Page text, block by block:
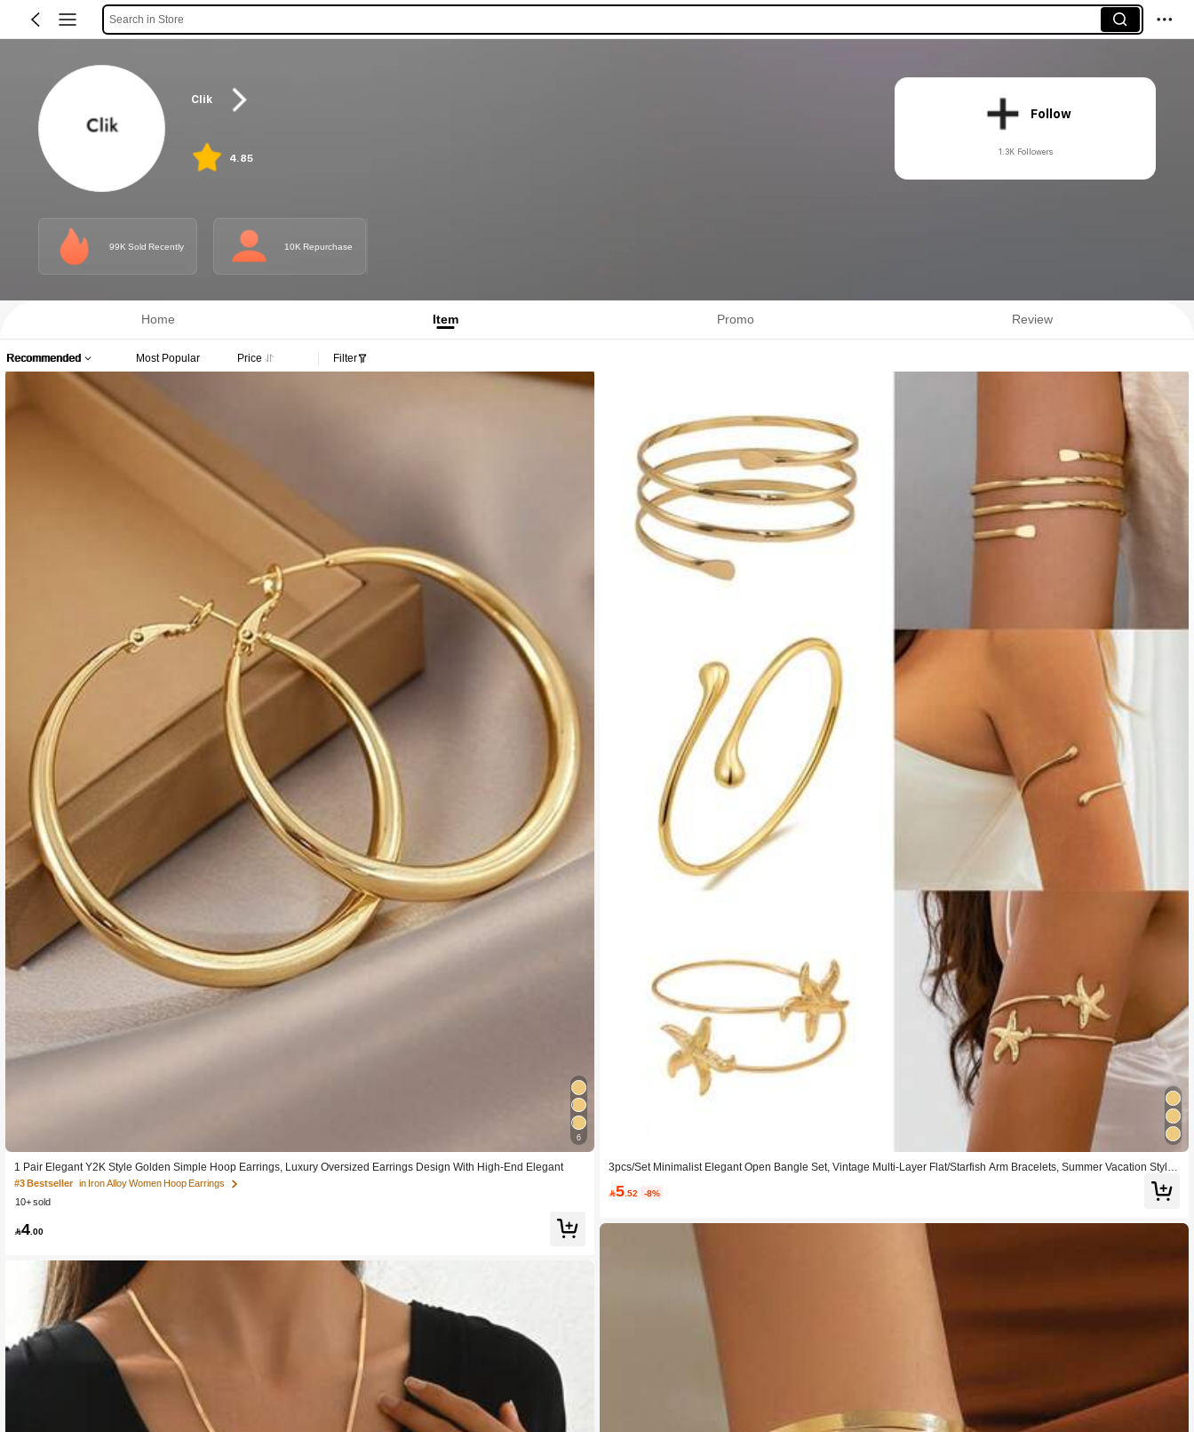
Search in Store
Clik
4.85
Follow
1.3K Followers
99K Sold Recently 10K Repurchase
Home Item Promo Review
Recommended Most Popular Price Filter
6
1 Pair Elegant Y2K Style Golden Simple Hoop Earrings, Luxury Oversized Earrings Design With High-End Elegant
#3 Bestseller in Iron Alloy Women Hoop Earrings
10+ sold
4.00
3pcs/Set Minimalist Elegant Open Bangle Set, Vintage Multi-Layer Flat/Starfish Arm Bracelets, Summer Vacation Style
5.52 -8%